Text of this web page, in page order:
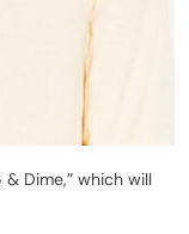
Dime,” which will